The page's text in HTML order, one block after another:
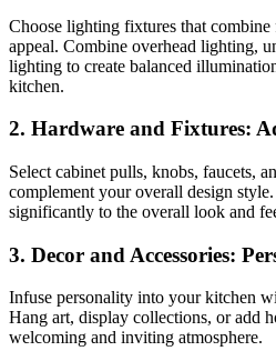
Choose lighting fixtures that
appeal. Combine overhead lighting,
lighting to create balanced
kitchen.
2. Hardware and Fixtures:
Select cabinet pulls, knobs, faucets,
complement your overall design
significantly to the overall look and
3. Decor and Accessories:
Infuse personality into your kitchen
Hang art, display collections, or add
welcoming and inviting atmosphere.